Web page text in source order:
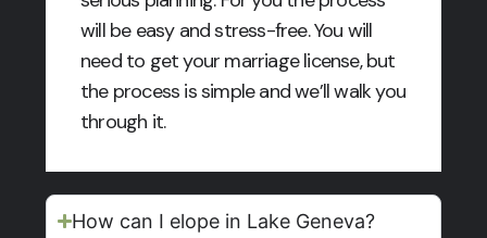
will be easy and stress-free. You will
need to get your marriage license, but
the process is simple and we’ll walk you
through it.
How can I elope in Lake Geneva?